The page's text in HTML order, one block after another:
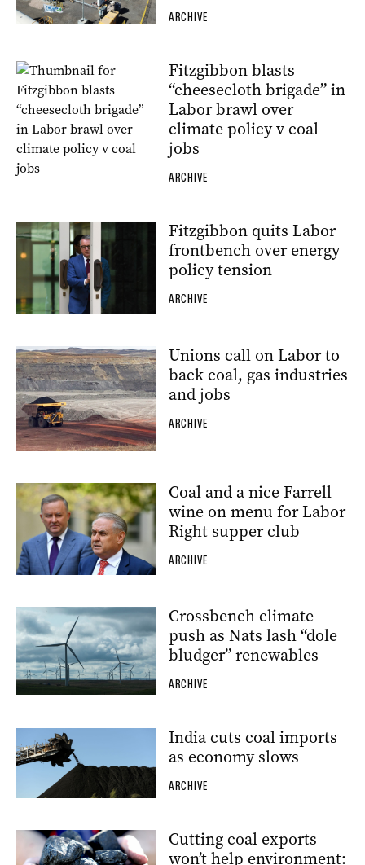
ARCHIVE
Fitzgibbon blasts
“cheesecloth brigade” in
Labor brawl over
climate policy v coal
jobs
ARCHIVE
Fitzgibbon quits Labor
frontbench over energy
policy tension
ARCHIVE
Unions call on Labor to
back coal, gas industries
and jobs
ARCHIVE
Coal and a nice Farrell
wine on menu for Labor
Right supper club
ARCHIVE
Crossbench climate
push as Nats lash “dole
bludger” renewables
ARCHIVE
India cuts coal imports
as economy slows
ARCHIVE
Cutting coal exports
won’t help environment: